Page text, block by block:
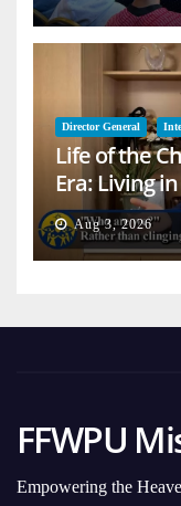
Director General
Life of the
Era: Living
on Earth
Aug 3, 2026
FFWPU
Empowering the